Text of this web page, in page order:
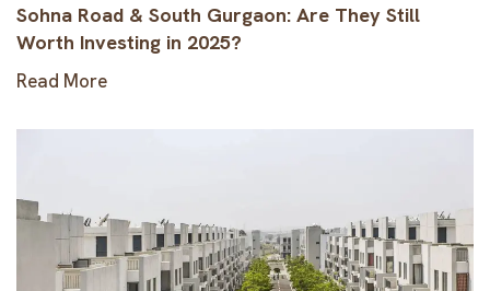
Sohna Road & South Gurgaon: Are They Still
Worth Investing in 2025?
Read More